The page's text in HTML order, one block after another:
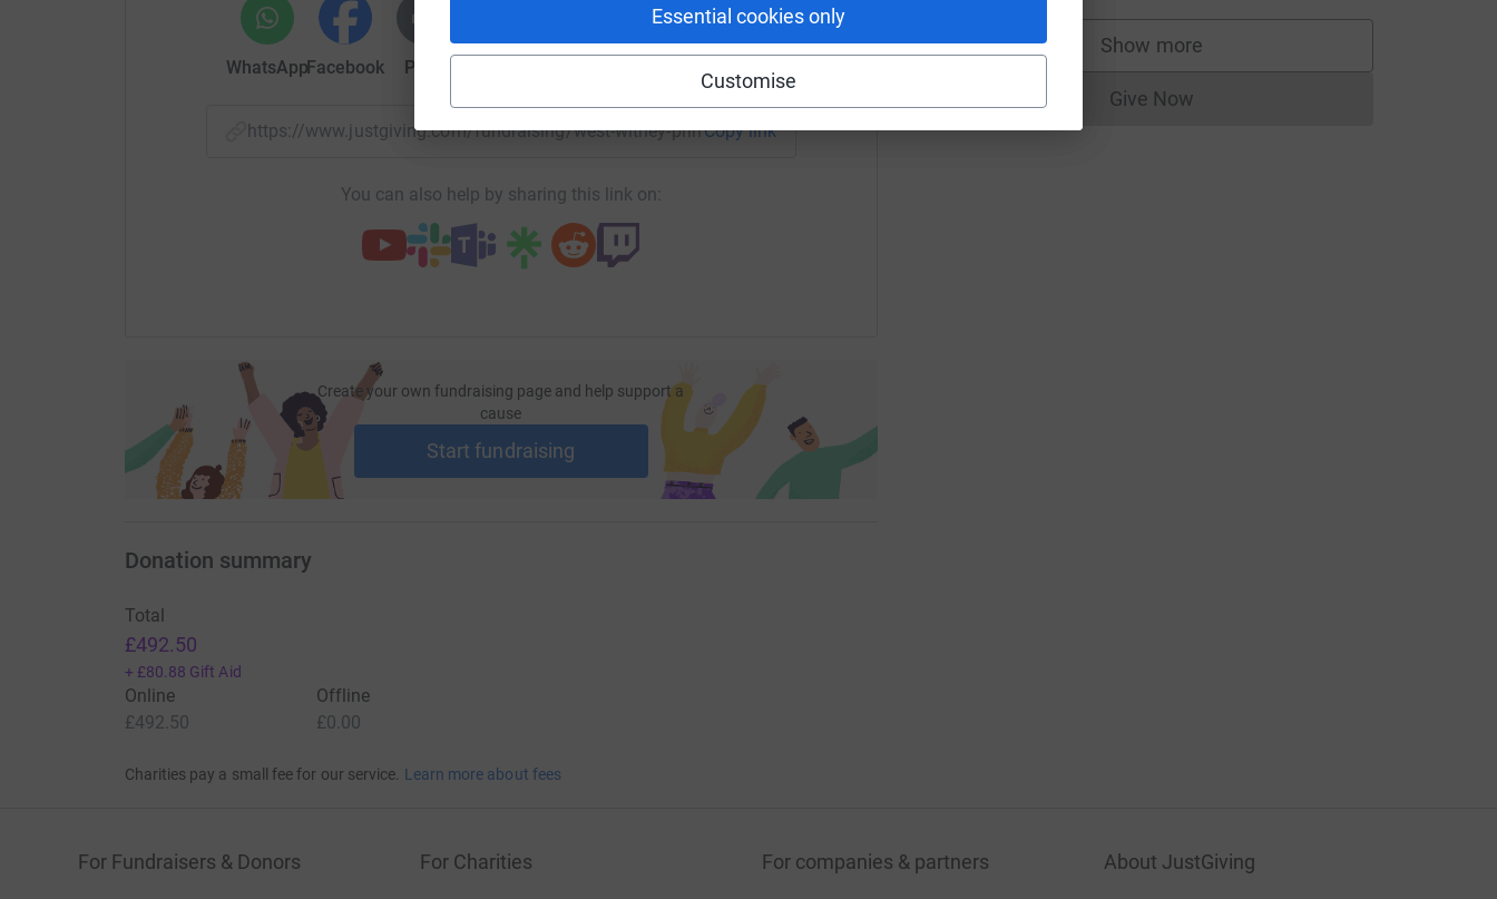
Essential cookies only
Customise
WhatsAppFacebook Print
https://www.justgiving.com/fundraising/west-witney-primary-school-and-nursery-pta4?utm_medium=FR&utm_source=CL
Copy link
You can also help by sharing this link on:
Create your own fundraising page and help support a
cause
Start fundraising
Show more
supporters
Give NowDonations cannot currently be made
Donation summary
Total
£492.50
+ £80.88 Gift Aid
Online
£492.50
Offline
£0.00
Charities pay a small fee for our service. Learn more about fees
For Fundraisers & Donors For Charities For companies & partners About JustGiving